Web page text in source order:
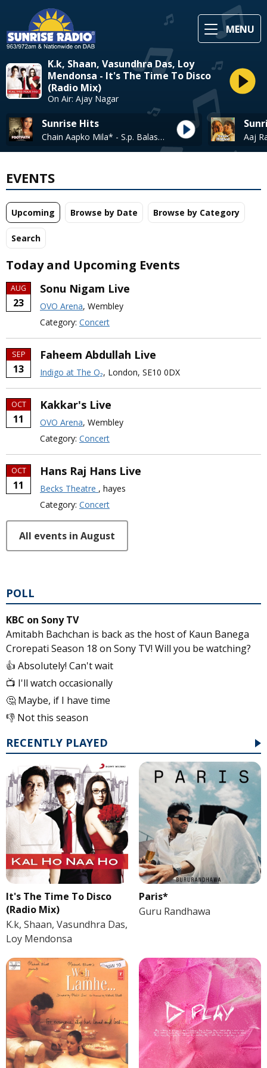
MENU
K.k, Shaan, Vasundhra Das, Loy
Mendonsa - It's The Time To Disco
(Radio Mix)
On Air: Ajay Nagar
Sunrise Hits
Chain Aapko Mila* - S.p. Balasubrahmanyam + Asha Bhosle
EVENTS
Upcoming Browse by Date Browse by Category
Search
Today and Upcoming Events
AUG
23
Sonu Nigam Live
OVO Arena, Wembley
Category: Concert
SEP
13
Faheem Abdullah Live
Indigo at The O₂, London, SE10 0DX
OCT
11
Kakkar's Live
OVO Arena, Wembley
Category: Concert
OCT
11
Hans Raj Hans Live
Becks Theatre , hayes
Category: Concert
All events in August
POLL
KBC on Sony TV
Amitabh Bachchan is back as the host of Kaun Banega
Crorepati Season 18 on Sony TV! Will you be watching?
👍 Absolutely! Can't wait
📺 I'll watch occasionally
🤔 Maybe, if I have time
👎 Not this season
RECENTLY PLAYED
It's The Time To Disco
(Radio Mix)
K.k, Shaan, Vasundhra Das,
Loy Mendonsa
Paris*
Guru Randhawa